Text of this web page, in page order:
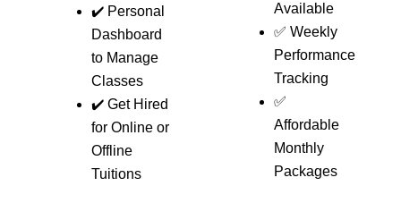
✔️ Personal
Dashboard
to Manage
Classes
✔️ Get Hired
for Online or
Offline
Tuitions
Available
✅ Weekly
Performance
Tracking
✅
Affordable
Monthly
Packages